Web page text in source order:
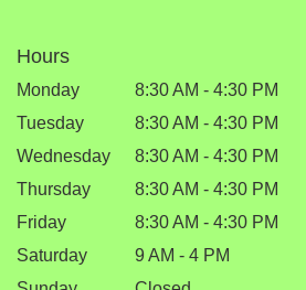
Hours
Monday
8:30 AM - 4:30 PM
Tuesday
8:30 AM - 4:30 PM
Wednesday
8:30 AM - 4:30 PM
Thursday
8:30 AM - 4:30 PM
Friday
8:30 AM - 4:30 PM
Saturday
9 AM - 4 PM